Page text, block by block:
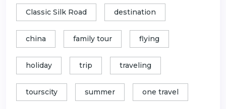
Classic Silk Road destination
china family tour flying
holiday trip traveling
tourscity summer one travel